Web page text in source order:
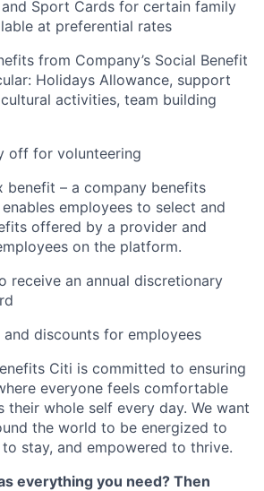
and Sport Cards for certain family
at preferential rates
from Company’s Social Benefit
Holidays Allowance, support
activities, team building
off for volunteering
benefit – a company benefits
employees to select and
offered by a provider and
on the platform.
receive an annual discretionary
discounts for employees
Citi is committed to ensuring
everyone feels comfortable
their whole self every day. We want
the world to be energized to
stay, and empowered to thrive.
everything you need? Then